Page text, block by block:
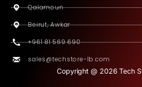
Qalamoun
Beirut, Awkar
+961 81 569 690
sales@techstore-lb.com
Copyright @ 2026 Tech